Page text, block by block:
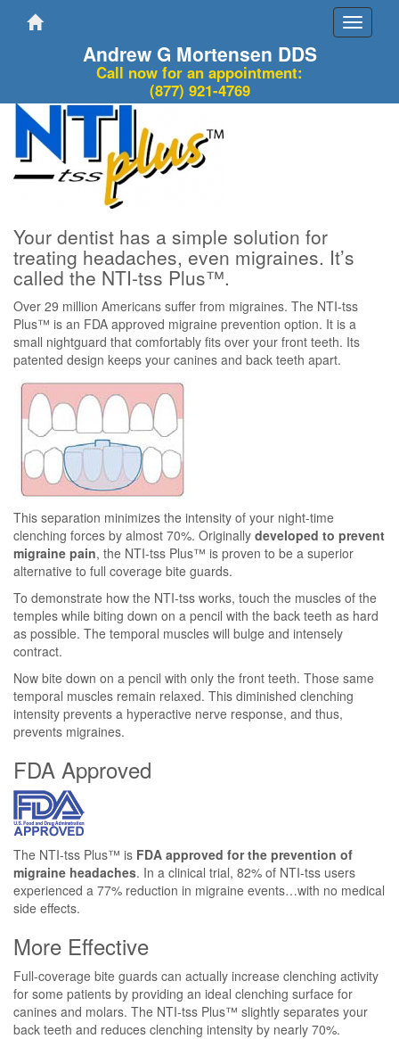
Toggle
Andrew G Mortensen DDS
Call now for an appointment:
(877) 921-4769
Your dentist has a simple solution for
treating headaches, even migraines. It’s
called the NTI-tss Plus™.
Over 29 million Americans suffer from migraines. The NTI-tss
Plus™ is an FDA approved migraine prevention option. It is a
small nightguard that comfortably fits over your front teeth. Its
patented design keeps your canines and back teeth apart.
This separation minimizes the intensity of your night-time
clenching forces by almost 70%. Originally developed to prevent
migraine pain, the NTI-tss Plus™ is proven to be a superior
alternative to full coverage bite guards.
To demonstrate how the NTI-tss works, touch the muscles of the
temples while biting down on a pencil with the back teeth as hard
as possible. The temporal muscles will bulge and intensely
contract.
Now bite down on a pencil with only the front teeth. Those same
temporal muscles remain relaxed. This diminished clenching
intensity prevents a hyperactive nerve response, and thus,
prevents migraines.
FDA Approved
The NTI-tss Plus™ is FDA approved for the prevention of
migraine headaches. In a clinical trial, 82% of NTI-tss users
experienced a 77% reduction in migraine events…with no medical
side effects.
More Effective
Full-coverage bite guards can actually increase clenching activity
for some patients by providing an ideal clenching surface for
canines and molars. The NTI-tss Plus™ slightly separates your
back teeth and reduces clenching intensity by nearly 70%.